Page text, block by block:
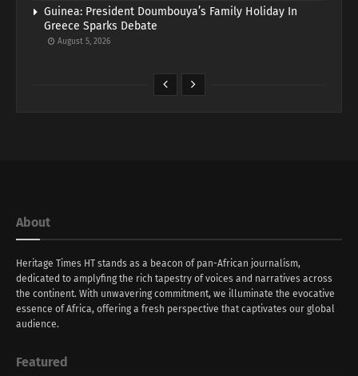
Guinea: President Doumbouya’s Family Holiday In
Greece Sparks Debate
August 5, 2026
About
Heritage Times HT stands as a beacon of pan-African journalism,
dedicated to amplyfing the rich tapestry of voices and narratives across
the continent. With unwavering commitment, we illuminate the evocative
essence of Africa, offering a fresh perspective that captivates our global
audience.
Featured